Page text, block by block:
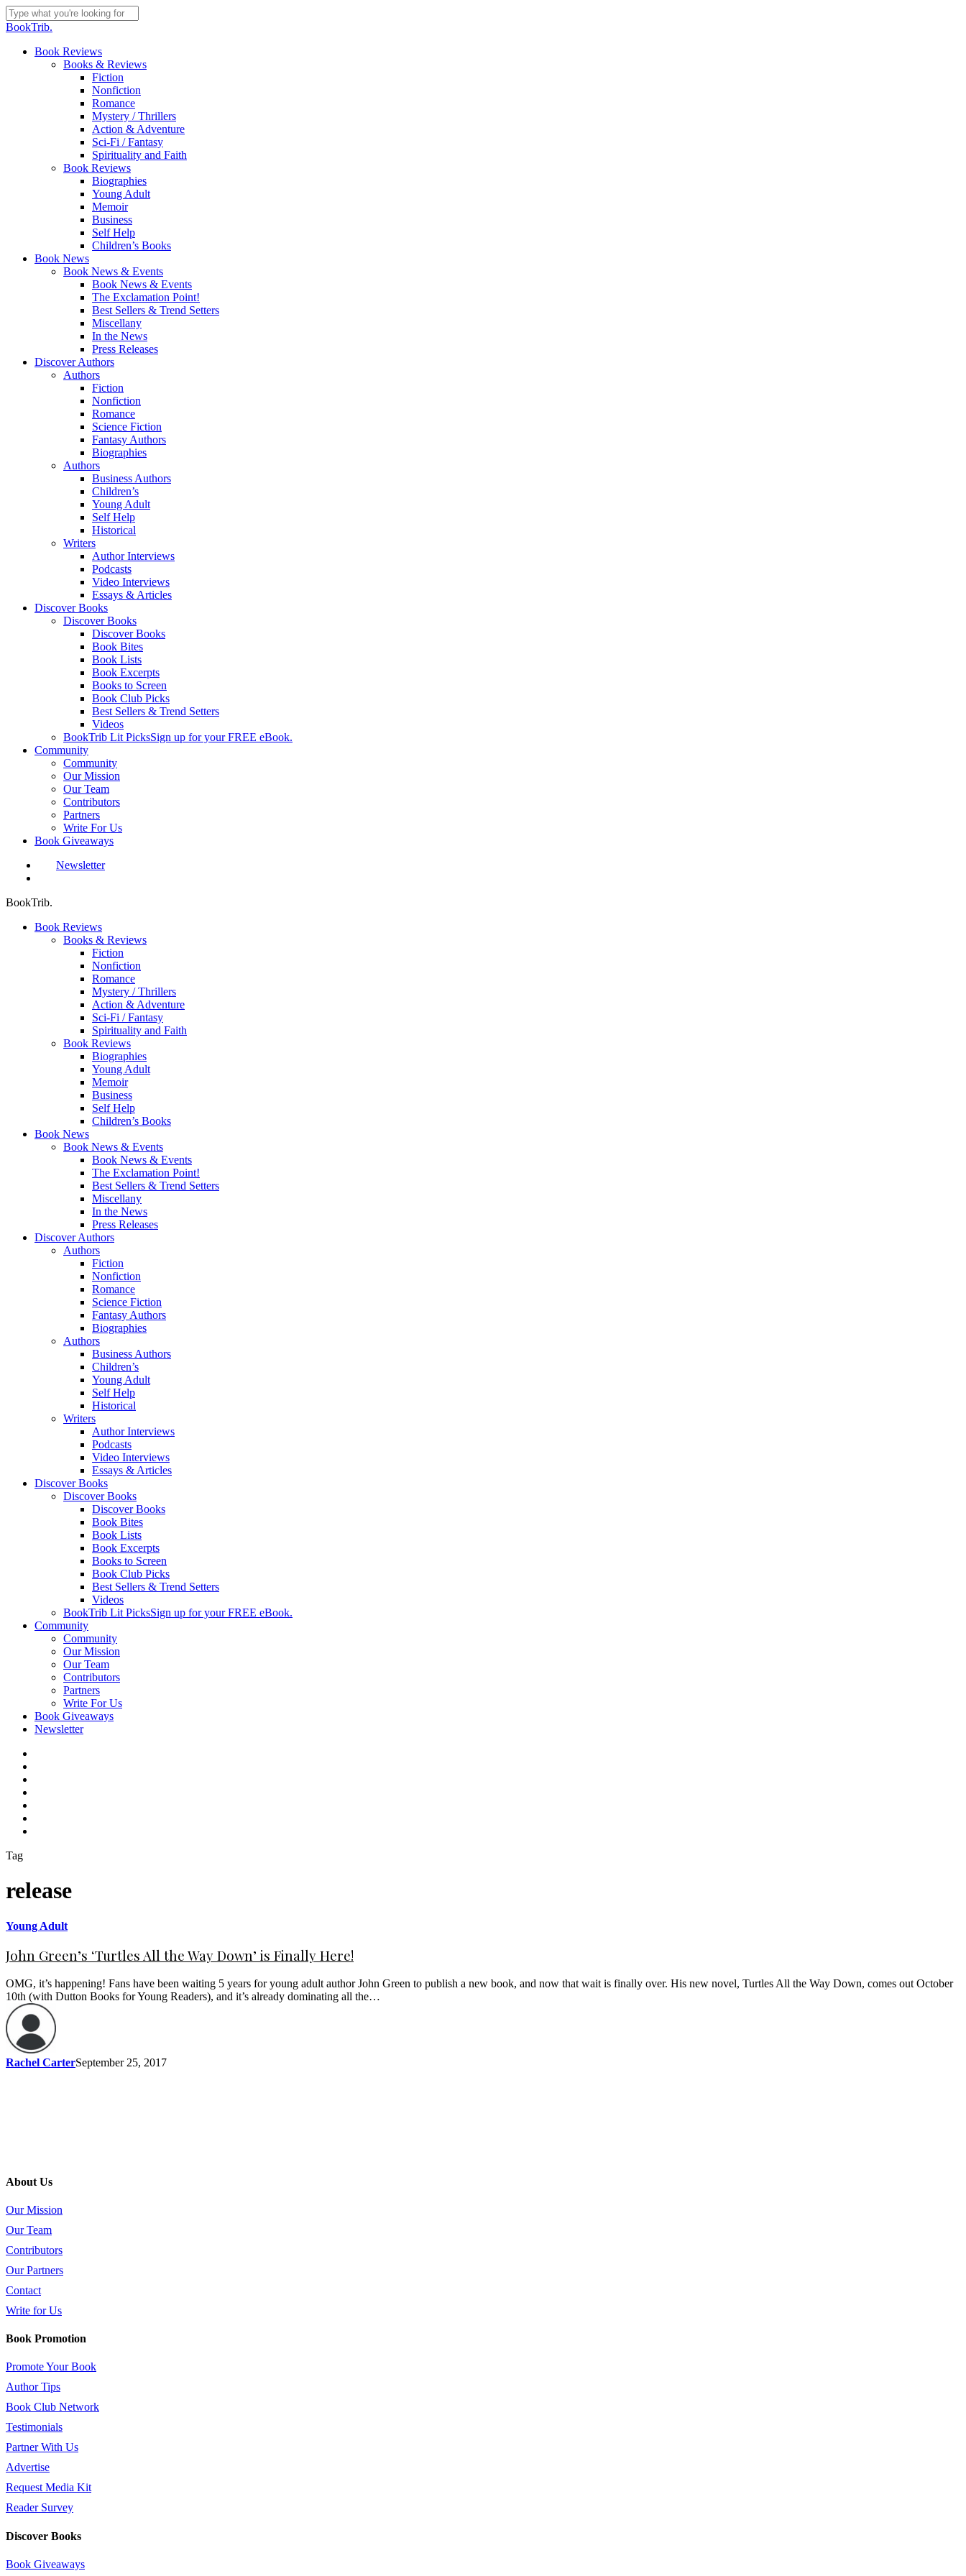
Skip
to
content
Close
BookTrib.
search
Menu
Book Reviews
Books & Reviews
Fiction
Nonfiction
Romance
Mystery / Thrillers
Action & Adventure
Sci-Fi / Fantasy
Spirituality and Faith
Book Reviews
Biographies
Young Adult
Memoir
Business
Self Help
Children’s Books
Book News
Book News & Events
Book News & Events
The Exclamation Point!
Best Sellers & Trend Setters
Miscellany
In the News
Press Releases
Discover Authors
Authors
Fiction
Nonfiction
Romance
Science Fiction
Fantasy Authors
Biographies
Authors
Business Authors
Children’s
Young Adult
Self Help
Historical
Writers
Author Interviews
Podcasts
Video Interviews
Essays & Articles
Discover Books
Discover Books
Discover Books
Book Bites
Book Lists
Book Excerpts
Books to Screen
Book Club Picks
Best Sellers & Trend Setters
Videos
BookTrib Lit PicksSign up for your FREE eBook.
Community
Community
Our Mission
Our Team
Contributors
Partners
Write For Us
Book Giveaways
Newsletter
BookTrib.
Book Reviews
Books & Reviews
Fiction
Nonfiction
Romance
Mystery / Thrillers
Action & Adventure
Sci-Fi / Fantasy
Spirituality and Faith
Book Reviews
Biographies
Young Adult
Memoir
Business
Self Help
Children’s Books
Book News
Book News & Events
Book News & Events
The Exclamation Point!
Best Sellers & Trend Setters
Miscellany
In the News
Press Releases
Discover Authors
Authors
Fiction
Nonfiction
Romance
Science Fiction
Fantasy Authors
Biographies
Authors
Business Authors
Children’s
Young Adult
Self Help
Historical
Writers
Author Interviews
Podcasts
Video Interviews
Essays & Articles
Discover Books
Discover Books
Discover Books
Book Bites
Book Lists
Book Excerpts
Books to Screen
Book Club Picks
Best Sellers & Trend Setters
Videos
BookTrib Lit PicksSign up for your FREE eBook.
Community
Community
Our Mission
Our Team
Contributors
Partners
Write For Us
Book Giveaways
Newsletter
Tag
release
Young Adult
John Green’s ‘Turtles All the Way Down’ is Finally Here!
OMG, it’s happening! Fans have been waiting 5 years for young adult author John Green to publish a new book, and now that wait is finally over. His new novel, Turtles All the Way Down, comes out October
10th (with Dutton Books for Young Readers), and it’s already dominating all the…
Rachel CarterSeptember 25, 2017
About Us
Our Mission
Our Team
Contributors
Our Partners
Contact
Write for Us
Book Promotion
Promote Your Book
Author Tips
Book Club Network
Testimonials
Partner With Us
Advertise
Request Media Kit
Reader Survey
Discover Books
Book Giveaways